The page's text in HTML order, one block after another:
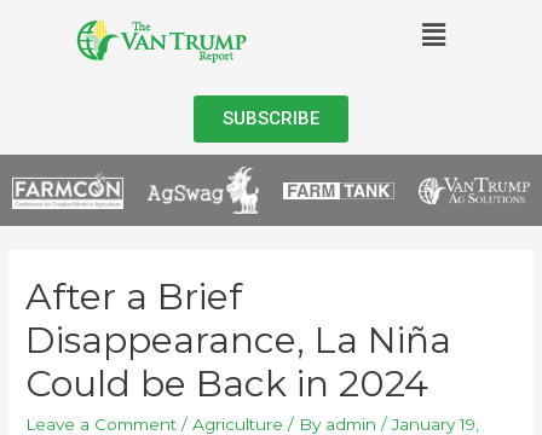
SUBSCRIBE
After a Brief
Disappearance, La Niña
Could be Back in 2024
Leave a Comment /Agriculture / By admin /January 19,